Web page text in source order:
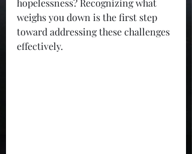
hopelessness? Recognizing what
weighs you down is the first step
toward addressing these challenges
effectively.